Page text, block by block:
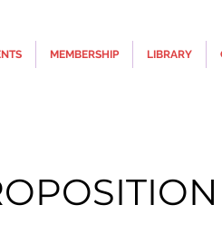
MEMBERSHIP LIBRARY